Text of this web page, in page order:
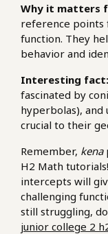
Why it matters
reference points
function. They
behavior and
Interesting fact:
fascinated by
hyperbolas),
crucial to their
Remember, kena
H2 Math
intercepts will
challenging
still struggling,
junior college 2